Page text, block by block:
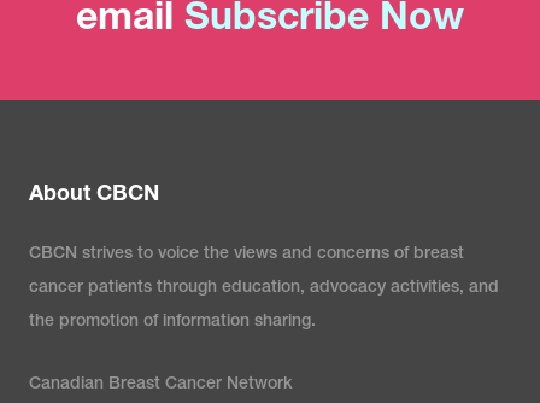
email Subscribe Now
About CBCN
CBCN strives to voice the views and concerns of breast
cancer patients through education, advocacy activities, and
the promotion of information sharing.
Canadian Breast Cancer Network